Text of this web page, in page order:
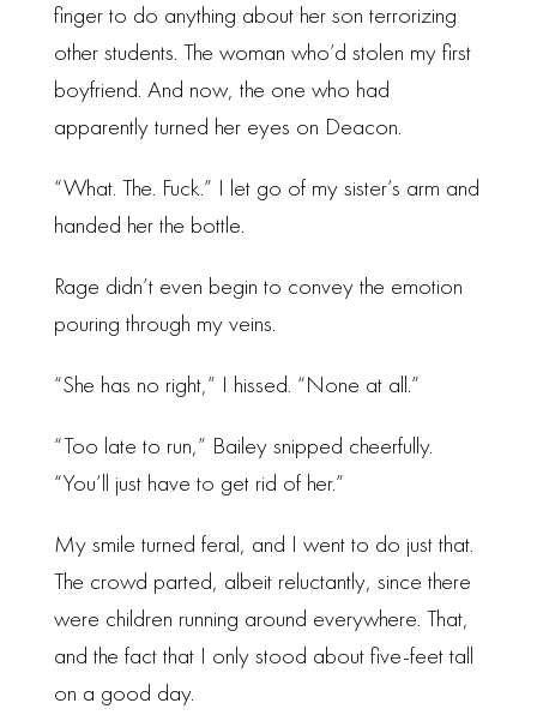
finger to do anything about her son terrorizing
other students. The woman who’d stolen my first
boyfriend. And now, the one who had
apparently turned her eyes on Deacon.
“What. The. Fuck.” I let go of my sister’s arm and
handed her the bottle.
Rage didn’t even begin to convey the emotion
pouring through my veins.
“She has no right,” I hissed. “None at all.”
“Too late to run,” Bailey snipped cheerfully.
“You’ll just have to get rid of her.”
My smile turned feral, and I went to do just that.
The crowd parted, albeit reluctantly, since there
were children running around everywhere. That,
and the fact that I only stood about five-feet tall
on a good day.